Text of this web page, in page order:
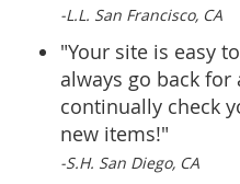
-L.L. San Francisco, CA
"Your site is easy
always go back for
continually check
new items!"
-S.H. San Diego, CA